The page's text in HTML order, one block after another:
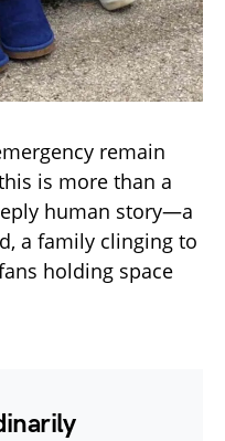
remain
is more than a
human story—a
a family clinging to
holding space